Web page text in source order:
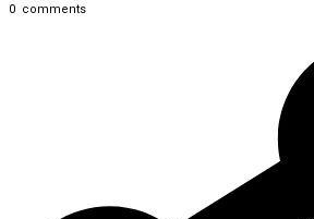
0 comments